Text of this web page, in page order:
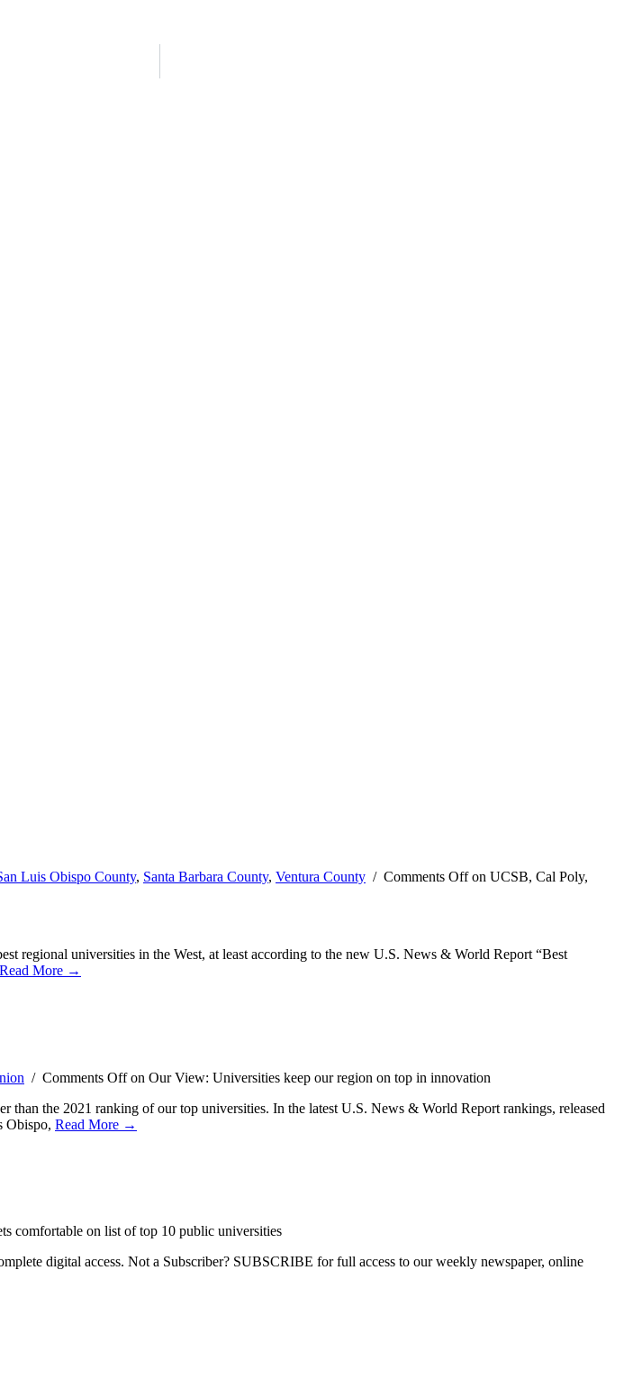
Luis Obispo County, Santa Barbara County, Ventura County / Comments Offon UCSB, Cal Poly,
regional universities in the West, at least according to the new U.S. News & World Report “Best
Read More →
/ Comments Offon Our View: Universities keep our region on top in innovation
the 2021 ranking of our top universities. In the latest U.S. News & World Report rankings, released
Obispo, Read More →
comfortable on list of top 10 public universities
digital access. Not a Subscriber? SUBSCRIBE for full access to our weekly newspaper, online